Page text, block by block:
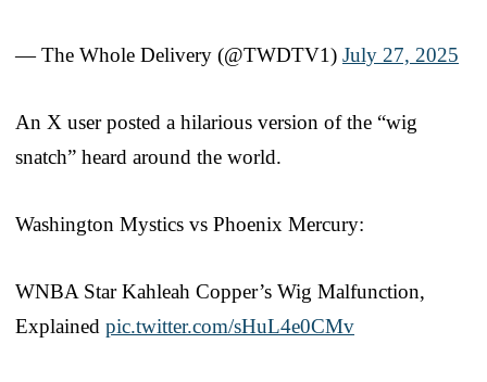
— The Whole Delivery (@TWDTV1) July 27, 2025
An X user posted a hilarious version of the “wig
snatch” heard around the world.
Washington Mystics vs Phoenix Mercury:
WNBA Star Kahleah Copper’s Wig Malfunction,
Explained pic.twitter.com/sHuL4e0CMv